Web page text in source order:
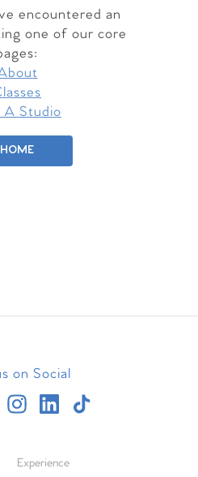
encountered an
one of our core
A Studio
HOME
on Social
Experience